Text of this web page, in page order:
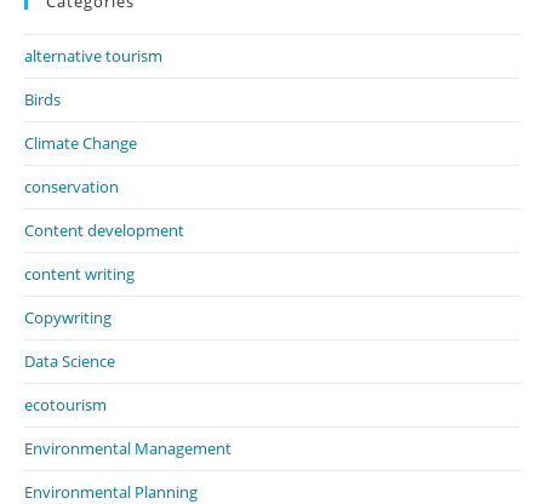
alternative tourism
Birds
Climate Change
conservation
Content development
content writing
Copywriting
Data Science
ecotourism
Environmental Management
Environmental Planning